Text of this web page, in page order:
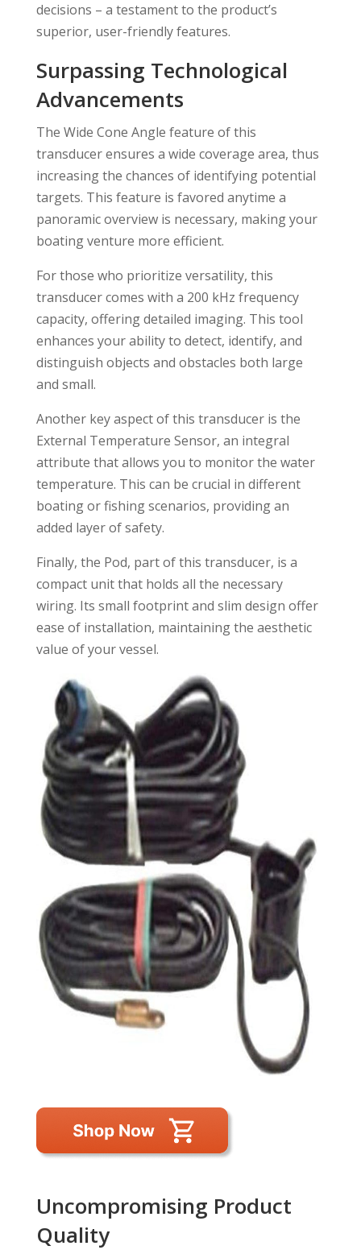
decisions – a testament to the product’s
superior, user-friendly features.
Surpassing Technological
Advancements
The Wide Cone Angle feature of this
transducer ensures a wide coverage area, thus
increasing the chances of identifying potential
targets. This feature is favored anytime a
panoramic overview is necessary, making your
boating venture more efficient.
For those who prioritize versatility, this
transducer comes with a 200 kHz frequency
capacity, offering detailed imaging. This tool
enhances your ability to detect, identify, and
distinguish objects and obstacles both large
and small.
Another key aspect of this transducer is the
External Temperature Sensor, an integral
attribute that allows you to monitor the water
temperature. This can be crucial in different
boating or fishing scenarios, providing an
added layer of safety.
Finally, the Pod, part of this transducer, is a
compact unit that holds all the necessary
wiring. Its small footprint and slim design offer
ease of installation, maintaining the aesthetic
value of your vessel.
Uncompromising Product
Quality